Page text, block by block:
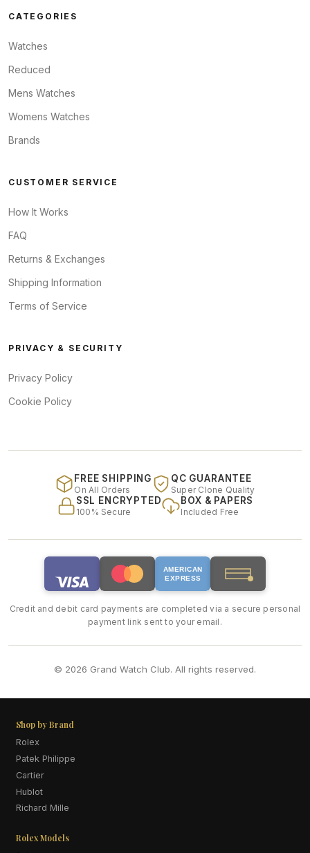
CATEGORIES
Watches
Reduced
Mens Watches
Womens Watches
Brands
CUSTOMER SERVICE
How It Works
FAQ
Returns & Exchanges
Shipping Information
Terms of Service
PRIVACY & SECURITY
Privacy Policy
Cookie Policy
FREE SHIPPING
On All Orders
QC GUARANTEE
Super Clone Quality
SSL ENCRYPTED
100% Secure
BOX & PAPERS
Included Free
AMERICAN
EXPRESS
Credit and debit card payments are completed via a secure personal
payment link sent to your email.
© 2026 Grand Watch Club. All rights reserved.
Shop by Brand
Rolex
Patek Philippe
Cartier
Hublot
Richard Mille
Rolex Models